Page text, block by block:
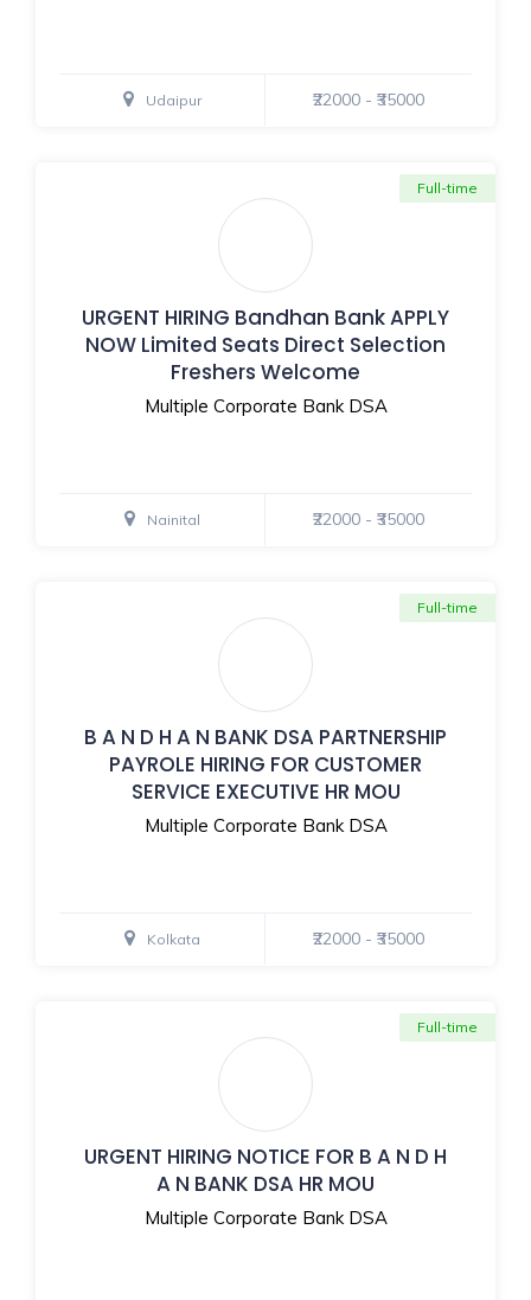
Udaipur ₹22000 - ₹35000
URGENT HIRING Bandhan Bank APPLY
NOW Limited Seats Direct Selection
Freshers Welcome
Multiple Corporate Bank DSA
Full-time
Nainital ₹22000 - ₹35000
B A N D H A N BANK DSA PARTNERSHIP
PAYROLE HIRING FOR CUSTOMER
SERVICE EXECUTIVE HR MOU
Multiple Corporate Bank DSA
Full-time
Kolkata ₹22000 - ₹35000
URGENT HIRING NOTICE FOR B A N D H
A N BANK DSA HR MOU
Multiple Corporate Bank DSA
Full-time